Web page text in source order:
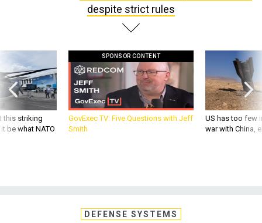
despite strict rules
this striking
be what NATO
SPONSOR CONTENT
GovExec TV: Five Questions with Jeff
Smith
US has too few
war with China,
DEFENSE SYSTEMS